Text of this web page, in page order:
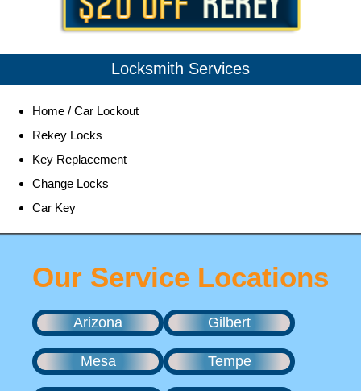
Locksmith Services
Home / Car Lockout
Rekey Locks
Key Replacement
Change Locks
Car Key
Our Service Locations
Arizona Gilbert
Mesa Tempe